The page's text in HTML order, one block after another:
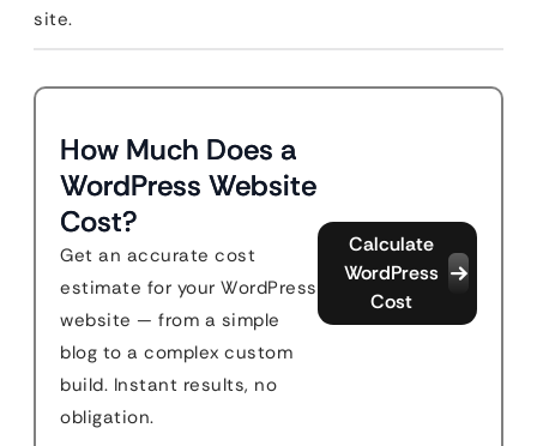
site.
How Much Does a
WordPress Website
Cost?
Get an accurate cost
estimate for your WordPress
website — from a simple
blog to a complex custom
build. Instant results, no
obligation.
Calculate
WordPress
Cost